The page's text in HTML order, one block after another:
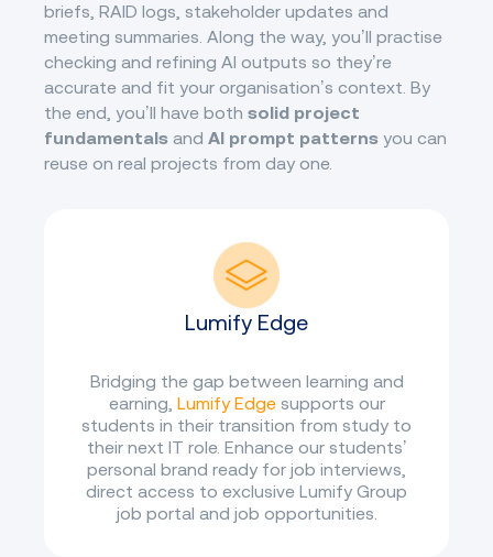
briefs, RAID logs, stakeholder updates and
meeting summaries. Along the way, you’ll practise
checking and refining AI outputs so they’re
accurate and fit your organisation’s context. By
the end, you’ll have both solid project
fundamentals and AI prompt patterns you can
reuse on real projects from day one.
Lumify Edge
Bridging the gap between learning and
earning, Lumify Edgesupports our
students in their transition from study to
their next IT role. Enhance our students’
personal brand ready for job interviews,
direct access to exclusive Lumify Group
job portal and job opportunities.